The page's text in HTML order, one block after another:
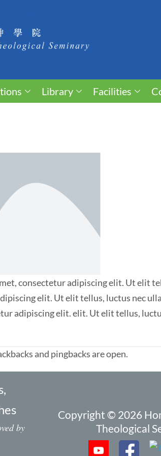
Library Facilities
consectetur adipiscing elit. Ut elit
elit. Ut elit tellus, luctus nec
adipiscing elit. elit. Ut elit tellus,
and pingbacks are open.
by
Copyright © 2026
Theological